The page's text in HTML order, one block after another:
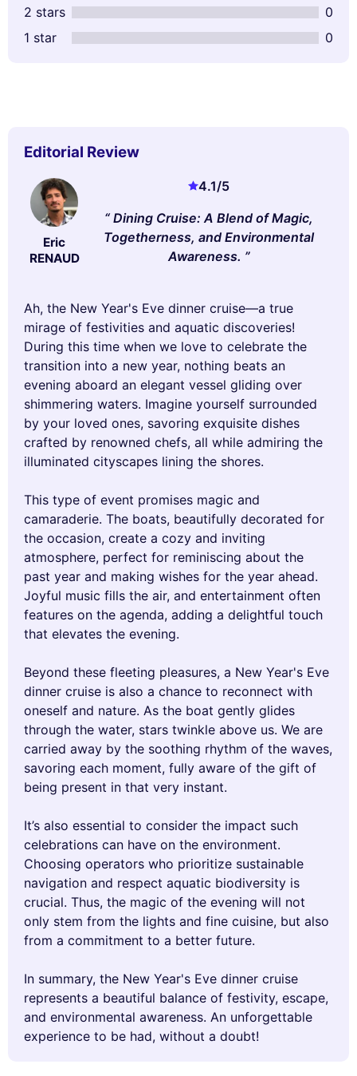
2 stars
0
1 star
0
Editorial Review
Eric
RENAUD
4.1/5
Dining Cruise: A Blend of Magic,
Togetherness, and Environmental
Awareness.
Ah, the New Year's Eve dinner cruise—a true
mirage of festivities and aquatic discoveries!
During this time when we love to celebrate the
transition into a new year, nothing beats an
evening aboard an elegant vessel gliding over
shimmering waters. Imagine yourself surrounded
by your loved ones, savoring exquisite dishes
crafted by renowned chefs, all while admiring the
illuminated cityscapes lining the shores.
This type of event promises magic and
camaraderie. The boats, beautifully decorated for
the occasion, create a cozy and inviting
atmosphere, perfect for reminiscing about the
past year and making wishes for the year ahead.
Joyful music fills the air, and entertainment often
features on the agenda, adding a delightful touch
that elevates the evening.
Beyond these fleeting pleasures, a New Year's Eve
dinner cruise is also a chance to reconnect with
oneself and nature. As the boat gently glides
through the water, stars twinkle above us. We are
carried away by the soothing rhythm of the waves,
savoring each moment, fully aware of the gift of
being present in that very instant.
It’s also essential to consider the impact such
celebrations can have on the environment.
Choosing operators who prioritize sustainable
navigation and respect aquatic biodiversity is
crucial. Thus, the magic of the evening will not
only stem from the lights and fine cuisine, but also
from a commitment to a better future.
In summary, the New Year's Eve dinner cruise
represents a beautiful balance of festivity, escape,
and environmental awareness. An unforgettable
experience to be had, without a doubt!